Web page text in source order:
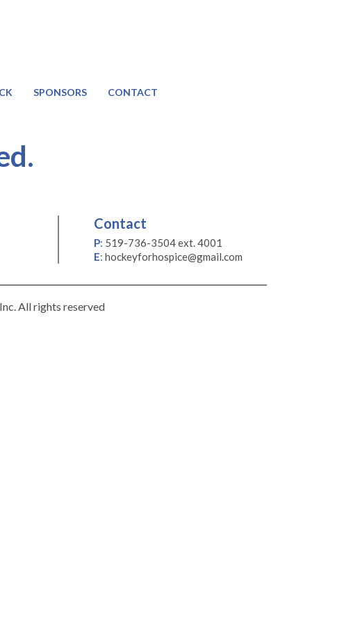
SPONSORS CONTACT
Contact
P: 519-736-3504 ext. 4001
E: hockeyforhospice@gmail.com
All rights reserved